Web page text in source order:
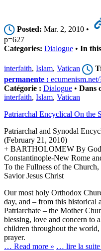
Posted: Mar. 2, 2010 •
p=627
Categories: Dialogue • In
interfaith, Islam, Vatican
permanente :
Catégorie : Dialogue • Dans
interfaith, Islam, Vatican
Patriarchal Encyclical On the
Patriarchal and Synodal
(February 21, 2010)
+ BARTHOLOMEW By
Constantinople-New Rome
To the Fullness of the
Savior Jesus Christ
Our most holy Orthodox
day, and – from this historical
Patriarchate – the Mother
blessing, love and concern to
children throughout the
prayer.
… Read more » … lire la suite